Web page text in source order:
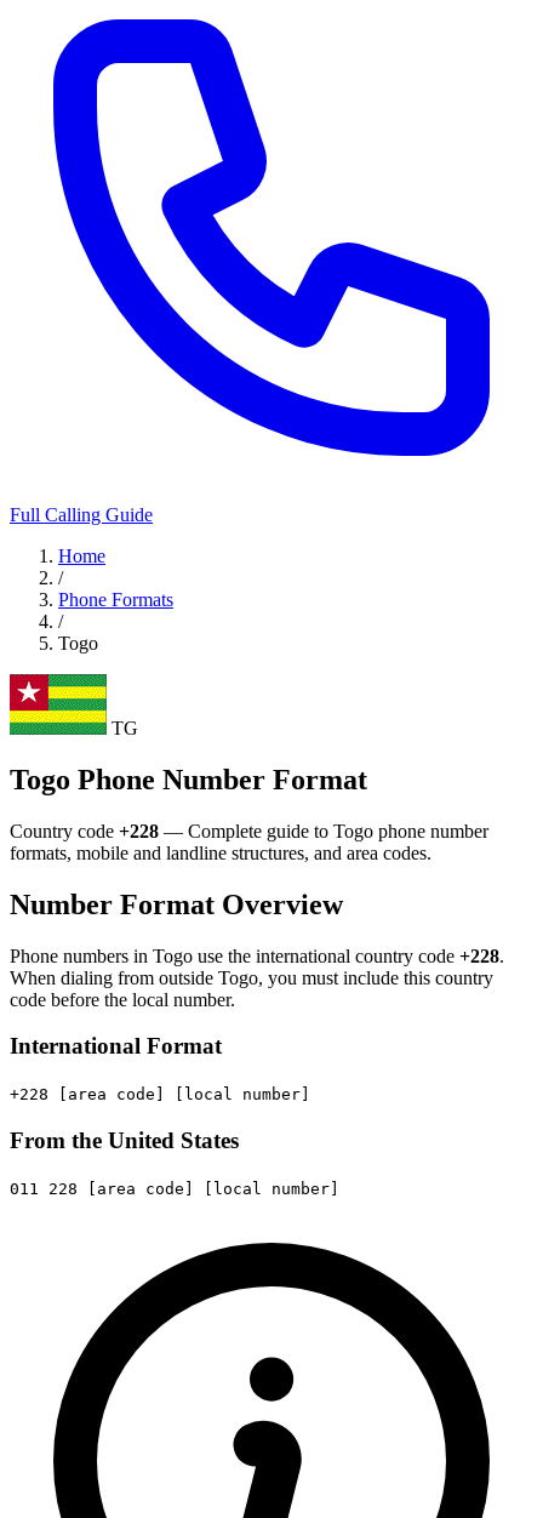
Full Calling Guide
Home
/
Phone Formats
/
Togo
TG
Togo Phone Number Format
Country code +228 — Complete guide to Togo phone number
formats, mobile and landline structures, and area codes.
Number Format Overview
Phone numbers in Togo use the international country code +228.
When dialing from outside Togo, you must include this country
code before the local number.
International Format
+228 [area code] [local number]
From the United States
011 228 [area code] [local number]